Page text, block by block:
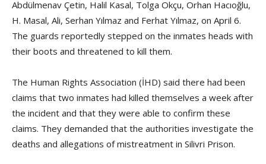
Abdülmenav Çetin, Halil Kasal, Tolga Okçu, Orhan Hacıoğlu,
H. Masal, Ali, Serhan Yılmaz and Ferhat Yılmaz, on April 6.
The guards reportedly stepped on the inmates heads with
their boots and threatened to kill them.
The Human Rights Association (İHD) said there had been
claims that two inmates had killed themselves a week after
the incident and that they were able to confirm these
claims. They demanded that the authorities investigate the
deaths and allegations of mistreatment in Silivri Prison.